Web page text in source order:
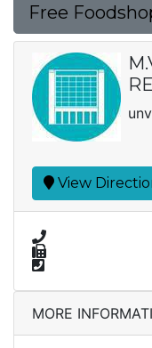
Free
View
MORE